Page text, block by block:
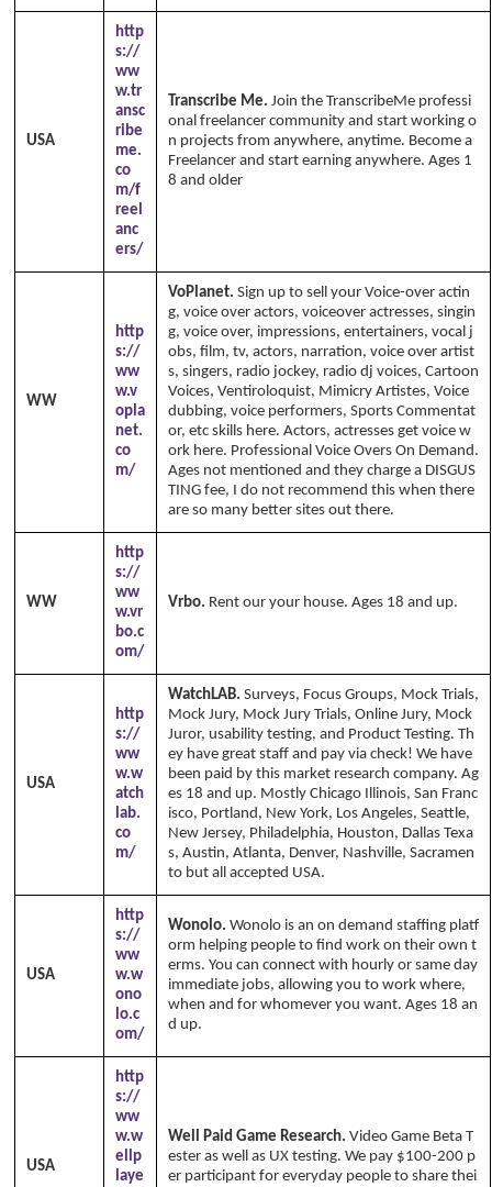
USA
http
s://
ww
w.tr
ansc
ribe
me.
co
m/f
reel
anc
ers/
Transcribe Me. Join the TranscribeMe professi
onal freelancer community and start working o
n projects from anywhere, anytime. Become a
Freelancer and start earning anywhere. Ages 1
8 and older
WW
http
s://
ww
w.v
opla
net.
co
m/
VoPlanet. Sign up to sell your Voice-over actin
g, voice over actors, voiceover actresses, singin
g, voice over, impressions, entertainers, vocal j
obs, film, tv, actors, narration, voice over artist
s, singers, radio jockey, radio dj voices, Cartoon
Voices, Ventiroloquist, Mimicry Artistes, Voice
dubbing, voice performers, Sports Commentat
or, etc skills here. Actors, actresses get voice w
ork here. Professional Voice Overs On Demand.
Ages not mentioned and they charge a DISGUS
TING fee, I do not recommend this when there
are so many better sites out there.
WW
http
s://
ww
w.vr
bo.c
om/
Vrbo. Rent our your house. Ages 18 and up.
USA
http
s://
ww
w.w
atch
lab.
co
m/
WatchLAB. Surveys, Focus Groups, Mock Trials,
Mock Jury, Mock Jury Trials, Online Jury, Mock
Juror, usability testing, and Product Testing. Th
ey have great staff and pay via check! We have
been paid by this market research company. Ag
es 18 and up. Mostly Chicago Illinois, San Franc
isco, Portland, New York, Los Angeles, Seattle,
New Jersey, Philadelphia, Houston, Dallas Texa
s, Austin, Atlanta, Denver, Nashville, Sacramen
to but all accepted USA.
USA
http
s://
ww
w.w
ono
lo.c
om/
Wonolo. Wonolo is an on demand staffing platf
orm helping people to find work on their own t
erms. You can connect with hourly or same day
immediate jobs, allowing you to work where,
when and for whomever you want. Ages 18 an
d up.
USA
http
s://
ww
w.w
ellp
laye
Well Paid Game Research. Video Game Beta T
ester as well as UX testing. We pay $100-200 p
er participant for everyday people to share thei